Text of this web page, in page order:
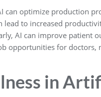
can optimize production
lead to increased
AI can improve patient
opportunities for doctors,
in